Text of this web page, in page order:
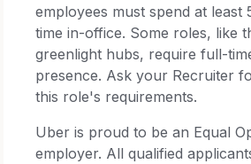
employees must spend at least
time in-office. Some roles, like
greenlight hubs, require full-
presence. Ask your Recruiter
this role's requirements.
Uber is proud to be an Equal
employer. All qualified